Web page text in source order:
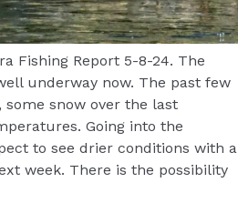
Fishing Report 5-8-24. The
underway now. The past few
snow over the last
Going into the
to see drier conditions with a
week. There is the possibility